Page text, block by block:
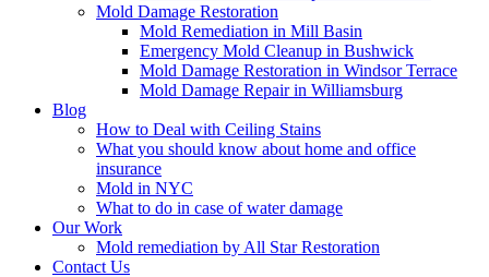
Mold Damage Restoration
Mold Remediation in Mill Basin
Emergency Mold Cleanup in Bushwick
Mold Damage Restoration in Windsor Terrace
Mold Damage Repair in Williamsburg
Blog
How to Deal with Ceiling Stains
What you should know about home and office
insurance
Mold in NYC
What to do in case of water damage
Our Work
Mold remediation by All Star Restoration
Contact Us